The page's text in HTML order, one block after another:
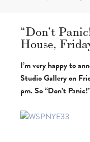
“Don’t
House,
I’m very happy to
Studio Gallery on
pm. So “Don’t